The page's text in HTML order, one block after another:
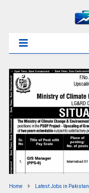
Home Latest Jobs in Pakistan